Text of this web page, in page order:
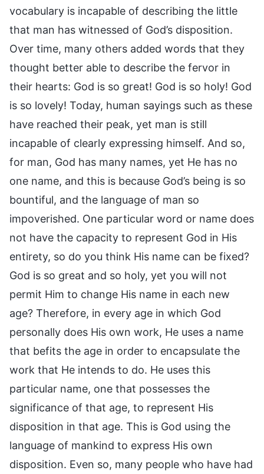
vocabulary is incapable of describing the little
that man has witnessed of God’s disposition.
Over time, many others added words that they
thought better able to describe the fervor in
their hearts: God is so great! God is so holy! God
is so lovely! Today, human sayings such as these
have reached their peak, yet man is still
incapable of clearly expressing himself. And so,
for man, God has many names, yet He has no
one name, and this is because God’s being is so
bountiful, and the language of man so
impoverished. One particular word or name does
not have the capacity to represent God in His
entirety, so do you think His name can be fixed?
God is so great and so holy, yet you will not
permit Him to change His name in each new
age? Therefore, in every age in which God
personally does His own work, He uses a name
that befits the age in order to encapsulate the
work that He intends to do. He uses this
particular name, one that possesses the
significance of that age, to represent His
disposition in that age. This is God using the
language of mankind to express His own
disposition. Even so, many people who have had